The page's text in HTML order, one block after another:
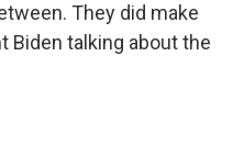
They did make
Biden talking about the